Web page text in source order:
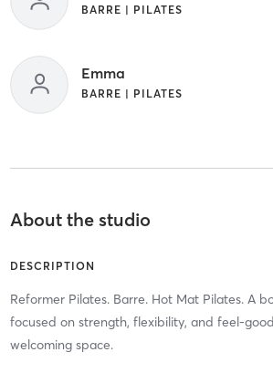
BARRE | PILATES
Emma
BARRE | PILATES
About the studio
DESCRIPTION
Reformer Pilates. Barre. Hot Mat Pilates. A
focused on strength, flexibility, and feel-
welcoming space.